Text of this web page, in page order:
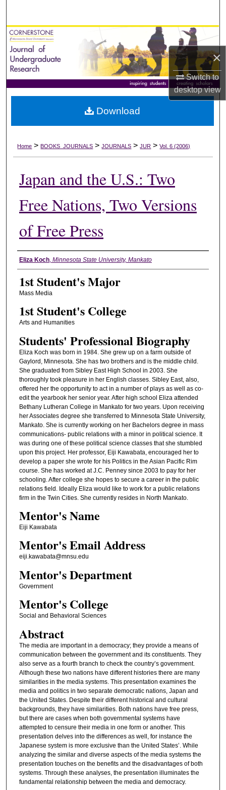
×
Switch to
desktopview
Browse Collections
My Account
About
Digital Commons Network™
Home > BOOKS_JOURNALS > JOURNALS > JUR > Vol. 6 (2006)
Japan and the U.S.: Two
Free Nations, Two Versions
of Free Press
Student's Name
Eliza Koch, Minnesota State University, Mankato
1st Student's Major
Mass Media
1st Student's College
Arts and Humanities
Students' Professional Biography
Eliza Koch was born in 1984. She grew up on a farm outside of
Gaylord, Minnesota. She has two brothers and is the middle child.
She graduated from Sibley East High School in 2003. She
thoroughly took pleasure in her English classes. Sibley East, also,
offered her the opportunity to act in a number of plays as well as co-
edit the yearbook her senior year. After high school Eliza attended
Bethany Lutheran College in Mankato for two years. Upon receiving
her Associates degree she transferred to Minnesota State University,
Mankato. She is currently working on her Bachelors degree in mass
communications- public relations with a minor in political science. It
was during one of these political science classes that she stumbled
upon this project. Her professor, Eiji Kawabata, encouraged her to
develop a paper she wrote for his Politics in the Asian Pacific Rim
course. She has worked at J.C. Penney since 2003 to pay for her
schooling. After college she hopes to secure a career in the public
relations field. Ideally Eliza would like to work for a public relations
firm in the Twin Cities. She currently resides in North Mankato.
Mentor's Name
Eiji Kawabata
Mentor's Email Address
eiji.kawabata@mnsu.edu
Mentor's Department
Government
Mentor's College
Social and Behavioral Sciences
Abstract
The media are important in a democracy; they provide a means of
communication between the government and its constituents. They
also serve as a fourth branch to check the country’s government.
Although these two nations have different histories there are many
similarities in the media systems. This presentation examines the
media and politics in two separate democratic nations, Japan and
the United States. Despite their different historical and cultural
backgrounds, they have similarities. Both nations have free press,
but there are cases when both governmental systems have
attempted to censure their media in one form or another. This
presentation delves into the differences as well, for instance the
Japanese system is more exclusive than the United States’. While
analyzing the similar and diverse aspects of the media systems the
presentation touches on the benefits and the disadvantages of both
systems. Through these analyses, the presentation illuminates the
fundamental relationship between the media and democracy.
Download